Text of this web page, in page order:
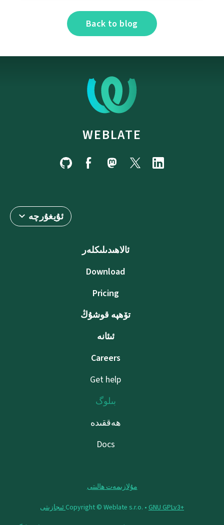
Back to blog
WEBLATE
ئۇيغۇرچە
ئالاھىدىلىكلەر
Download
Pricing
تۆھپە قوشۇڭ
ئىئانە
Careers
Get help
بىلوگ
ھەققىدە
Docs
مۇلازىمەت ھالىتى
Copyright © Weblate s.r.o. • ‪GNU GPLv3+‬ ئىجازىتى